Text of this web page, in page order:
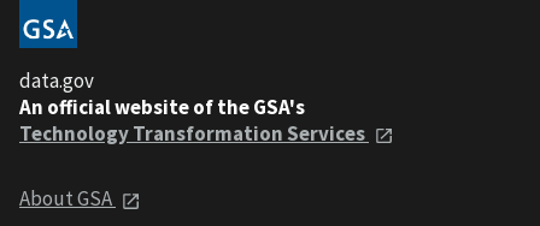
data.gov
An official website of the GSA's
Technology Transformation Services
About GSA